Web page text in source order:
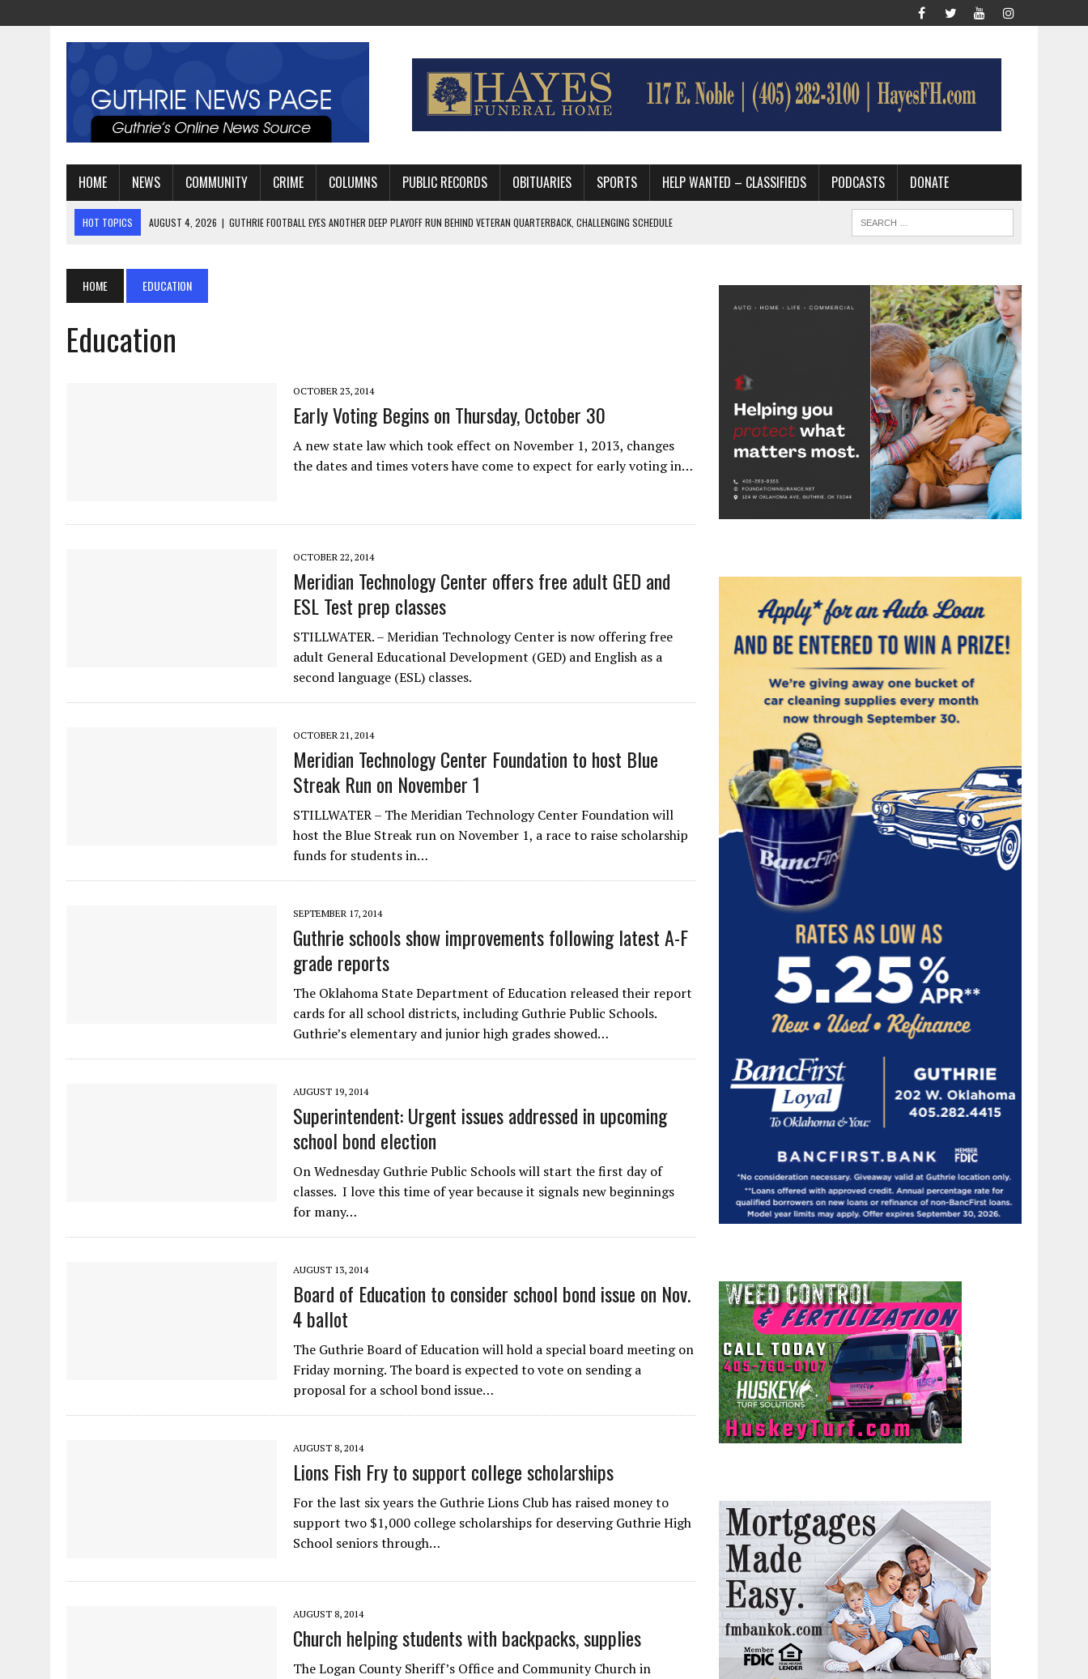
HOME NEWS COMMUNITY CRIME COLUMNS PUBLIC RECORDS OBITUARIES SPORTS HELP WANTED – CLASSIFIEDS PODCASTS DONATE
HOT TOPICS AUGUST 4, 2026 | GUTHRIE FOOTBALL EYES ANOTHER DEEP PLAYOFF RUN BEHIND VETERAN QUARTERBACK, CHALLENGING SCHEDULE
HOME EDUCATION
Education
OCTOBER 23, 2014
Early Voting Begins on Thursday, October 30
A new state law which took effect on November 1, 2013, changes
the dates and times voters have come to expect for early voting in…
OCTOBER 22, 2014
Meridian Technology Center offers free adult GED and
ESL Test prep classes
STILLWATER. – Meridian Technology Center is now offering free
adult General Educational Development (GED) and English as a
second language (ESL) classes.
OCTOBER 21, 2014
Meridian Technology Center Foundation to host Blue
Streak Run on November 1
STILLWATER – The Meridian Technology Center Foundation will
host the Blue Streak run on November 1, a race to raise scholarship
funds for students in…
SEPTEMBER 17, 2014
Guthrie schools show improvements following latest A-F
grade reports
The Oklahoma State Department of Education released their report
cards for all school districts, including Guthrie Public Schools.
Guthrie’s elementary and junior high grades showed…
AUGUST 19, 2014
Superintendent: Urgent issues addressed in upcoming
school bond election
On Wednesday Guthrie Public Schools will start the first day of
classes. I love this time of year because it signals new beginnings
for many…
AUGUST 13, 2014
Board of Education to consider school bond issue on Nov.
4 ballot
The Guthrie Board of Education will hold a special board meeting on
Friday morning. The board is expected to vote on sending a
proposal for a school bond issue…
AUGUST 8, 2014
Lions Fish Fry to support college scholarships
For the last six years the Guthrie Lions Club has raised money to
support two $1,000 college scholarships for deserving Guthrie High
School seniors through…
AUGUST 8, 2014
Church helping students with backpacks, supplies
The Logan County Sheriff’s Office and Community Church in